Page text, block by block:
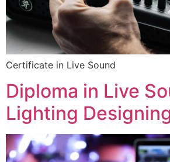
Certificate in Live Sound
Diploma in Live
Lighting